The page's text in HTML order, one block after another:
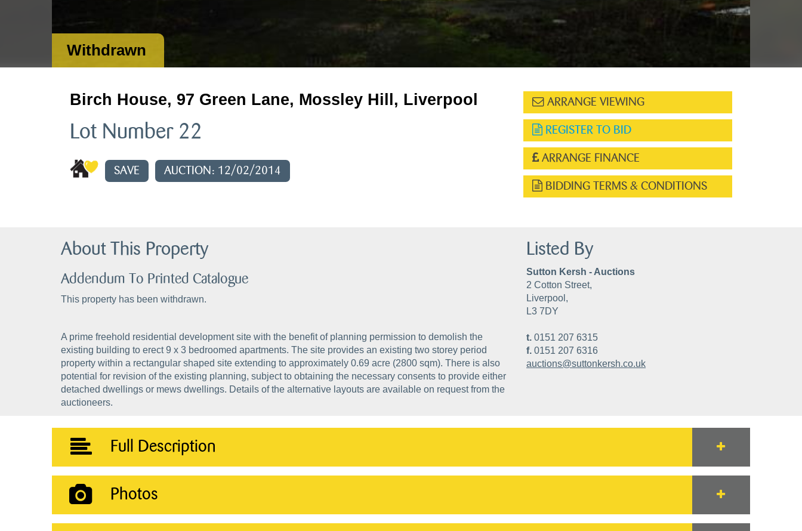
Withdrawn
Birch House, 97 Green Lane, Mossley Hill, Liverpool
Lot Number 22
SAVE AUCTION: 12/02/2014
ARRANGE VIEWING
REGISTER TO BID
ARRANGE FINANCE
BIDDING TERMS & CONDITIONS
About This Property
Addendum To Printed Catalogue
This property has been withdrawn.
A prime freehold residential development site with the benefit of planning permission to demolish the
existing building to erect 9 x 3 bedroomed apartments. The site provides an existing two storey period
property within a rectangular shaped site extending to approximately 0.69 acre (2800 sqm). There is also
potential for revision of the existing planning, subject to obtaining the necessary consents to provide either
detached dwellings or mews dwellings. Details of the alternative layouts are available on request from the
auctioneers.
Listed By
Sutton Kersh - Auctions
2 Cotton Street,
Liverpool,
L3 7DY
t. 0151 207 6315
f. 0151 207 6316
auctions@suttonkersh.co.uk
Full Description
Photos